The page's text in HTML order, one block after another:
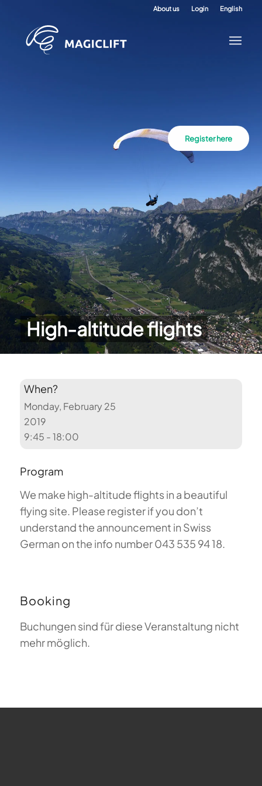
About us Login English
High-altitude flights
Register here
When?
Monday, February 25
2019
9:45 - 18:00
Program
We make high-altitude flights in a beautiful
flying site. Please register if you don’t
understand the announcement in Swiss
German on the info number 043 535 94 18.
Booking
Buchungen sind für diese Veranstaltung nicht
mehr möglich.